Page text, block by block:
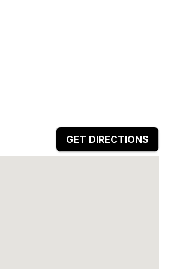
GET DIRECTIONS